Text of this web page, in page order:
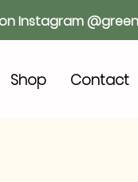
on Instagram
Shop Contact